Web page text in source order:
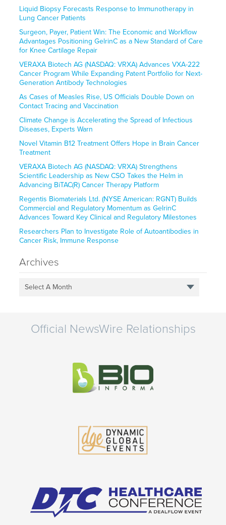
Liquid Biopsy Forecasts Response to Immunotherapy in
Lung Cancer Patients
Surgeon, Payer, Patient Win: The Economic and Workflow
Advantages Positioning GelrinC as a New Standard of Care
for Knee Cartilage Repair
VERAXA Biotech AG (NASDAQ: VRXA) Advances VXA-222
Cancer Program While Expanding Patent Portfolio for Next-
Generation Antibody Technologies
As Cases of Measles Rise, US Officials Double Down on
Contact Tracing and Vaccination
Climate Change is Accelerating the Spread of Infectious
Diseases, Experts Warn
Novel Vitamin B12 Treatment Offers Hope in Brain Cancer
Treatment
VERAXA Biotech AG (NASDAQ: VRXA) Strengthens
Scientific Leadership as New CSO Takes the Helm in
Advancing BiTAC(R) Cancer Therapy Platform
Regentis Biomaterials Ltd. (NYSE American: RGNT) Builds
Commercial and Regulatory Momentum as GelrinC
Advances Toward Key Clinical and Regulatory Milestones
Researchers Plan to Investigate Role of Autoantibodies in
Cancer Risk, Immune Response
Archives
Select A Month
Official NewsWire Relationships